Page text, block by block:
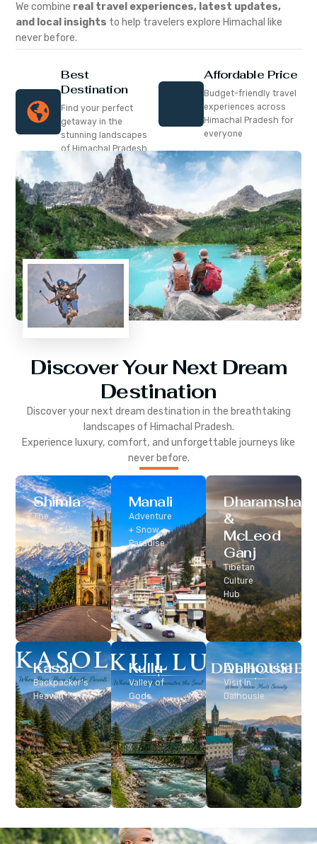
We combine real travel experiences, latest updates,
and local insights to help travelers explore Himachal like
never before.
Best
Destination
Find your perfect
getaway in the
stunning landscapes
of Himachal Pradesh
Affordable Price
Budget-friendly travel
experiences across
Himachal Pradesh for
everyone
Discover Your Next Dream
Destination
Discover your next dream destination in the breathtaking
landscapes of Himachal Pradesh.
Experience luxury, comfort, and unforgettable journeys like
never before.
Shimla
The
Classic Hill
Station
Manali
Adventure
+ Snow
Paradise
Dharamshala
&
McLeod
Ganj
Tibetan
Culture
Hub
Dalhousie
Visit In
Dalhousie
Kasol
Backpacker’s
Heaven
Kullu
Valley of
Gods